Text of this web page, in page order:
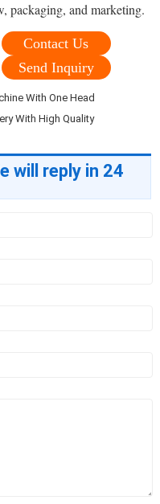
packaging, and marketing.
Contact Us
Send Inquiry
With One Head
With High Quality
will reply in 24